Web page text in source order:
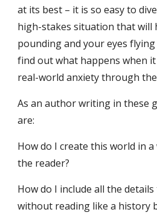
at its best – it is so easy to
high-stakes situation that will
pounding and your eyes
find out what happens when
real-world anxiety through the
As an author writing in these
are:
How do I create this world in
the reader?
How do I include all the
without reading like a history